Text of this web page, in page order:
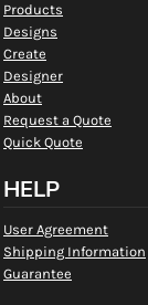
Products
Designs
Create
Designer
About
Request a Quote
Quick Quote
HELP
User Agreement
Shipping Information
Guarantee